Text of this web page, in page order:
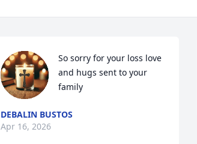
So sorry for your loss love
and hugs sent to your
family
DEBALIN BUSTOS
Apr 16, 2026